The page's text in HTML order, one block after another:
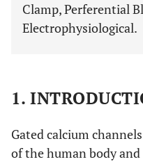
Clamp, Perferential
Electrophysiological.
1.
Gated calcium
of the human body